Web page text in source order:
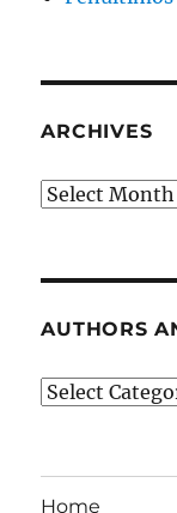
ARCHIVES
Archives
AUTHORS
Authors
Home